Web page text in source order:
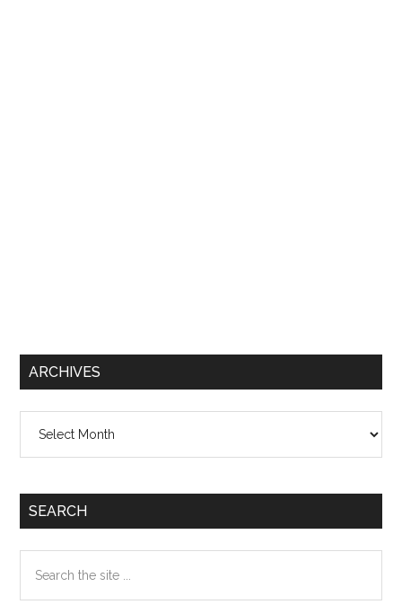
ARCHIVES
SEARCH
the